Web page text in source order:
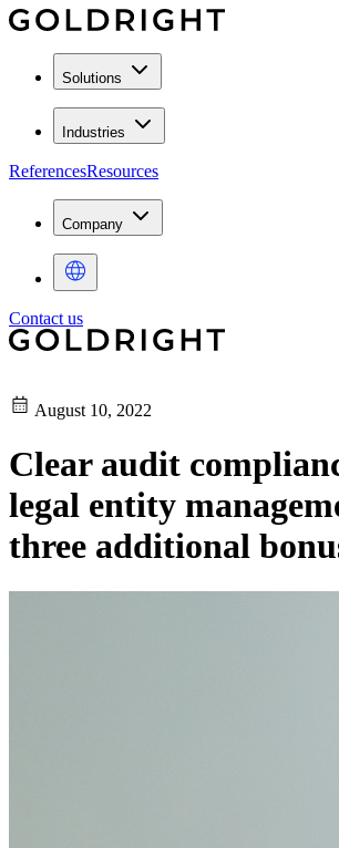
Solutions
Industries
ReferencesResources
Company
Contact us
August 10, 2022
Clear audit
legal entity
three additional